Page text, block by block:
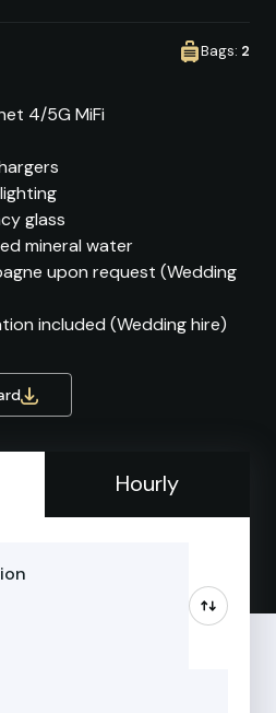
Bags: 2
4/5G MiFi
glass
mineral water
upon request (Wedding
included (Wedding hire)
Hourly